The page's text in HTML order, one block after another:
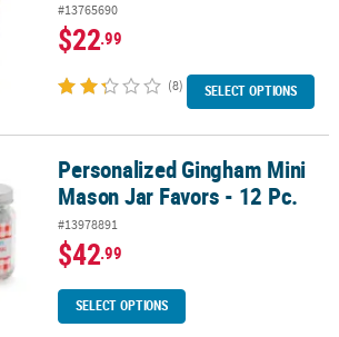
#13765690
$22.99
(8) SELECT OPTIONS
Mini Mason Jar Favors - 12 Pc.
Personalized Gingham Mini
Mason Jar Favors - 12 Pc.
#13978891
$42.99
SELECT OPTIONS